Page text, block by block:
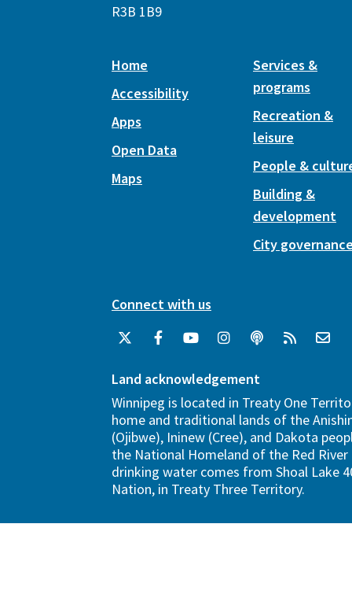
R3B 1B9
Home
Accessibility
Apps
Open Data
Maps
Services &
programs
Recreation &
leisure
People &
Building &
development
City
Connect with us
Land acknowledgement
Winnipeg is located in Treaty One
home and traditional lands of the
(Ojibwe), Ininew (Cree), and Dakota
the National Homeland of the Red River
drinking water comes from Shoal Lake
Nation, in Treaty Three Territory.